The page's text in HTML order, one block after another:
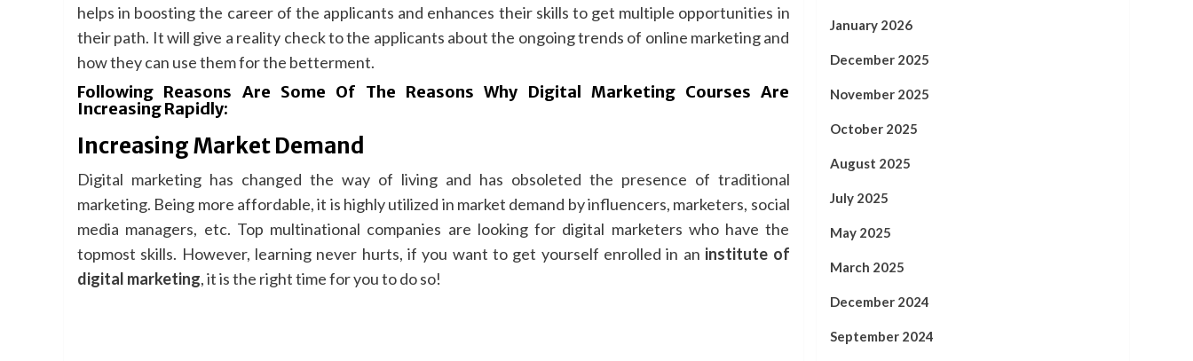
helps in boosting the career of the applicants and enhances their skills to get multiple opportunities in
their path. It will give a reality check to the applicants about the ongoing trends of online marketing and
how they can use them for the betterment.
Following Reasons Are Some Of The Reasons Why Digital Marketing Courses Are
Increasing Rapidly:
Increasing Market Demand
Digital marketing has changed the way of living and has obsoleted the presence of traditional
marketing. Being more affordable, it is highly utilized in market demand by influencers, marketers, social
media managers, etc. Top multinational companies are looking for digital marketers who have the
topmost skills. However, learning never hurts, if you want to get yourself enrolled in an institute of
digital marketing, it is the right time for you to do so!
January 2026
December 2025
November 2025
October 2025
August 2025
July 2025
May 2025
March 2025
December 2024
September 2024